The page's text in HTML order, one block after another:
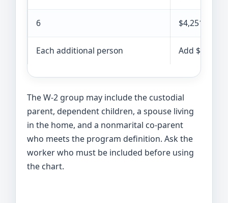
6 $4,251
Each additional person Add $544
The W-2 group may include the custodial
parent, dependent children, a spouse living
in the home, and a nonmarital co-parent
who meets the program definition. Ask the
worker who must be included before using
the chart.